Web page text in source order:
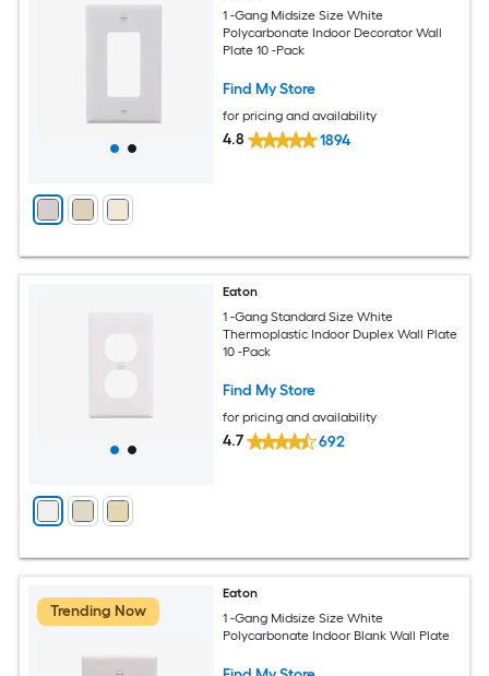
1 -Gang Midsize Size White
Polycarbonate Indoor Decorator Wall
Plate 10 -Pack
Find My Store
for pricing and availability
4.8 1894
Eaton
1 -Gang Standard Size White
Thermoplastic Indoor Duplex Wall Plate
10 -Pack
Find My Store
for pricing and availability
4.7 692
Trending Now
Eaton
1 -Gang Midsize Size White
Polycarbonate Indoor Blank Wall Plate